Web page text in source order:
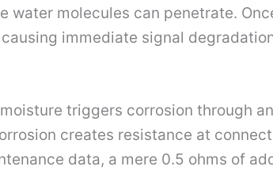
molecules can penetrate.
immediate signal
triggers corrosion through
creates resistance at
data, a mere 0.5 ohms of